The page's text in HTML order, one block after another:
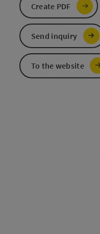
Create PDF
Send inquiry
To the website